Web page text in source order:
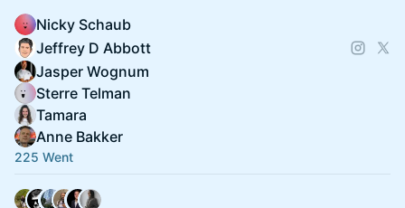
Nicky Schaub
Jeffrey D Abbott
Jasper Wognum
Sterre Telman
Tamara
Anne Bakker
225 Went